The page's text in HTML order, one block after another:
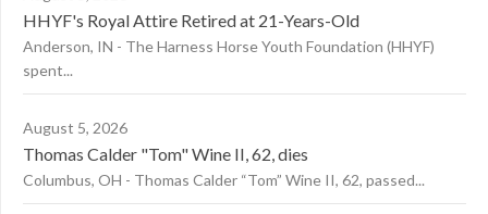
HHYF's Royal Attire Retired at 21-Years-Old
Anderson, IN - The Harness Horse Youth Foundation (HHYF)
spent...
August 5, 2026
Thomas Calder "Tom" Wine II, 62, dies
Columbus, OH - Thomas Calder “Tom” Wine II, 62, passed...